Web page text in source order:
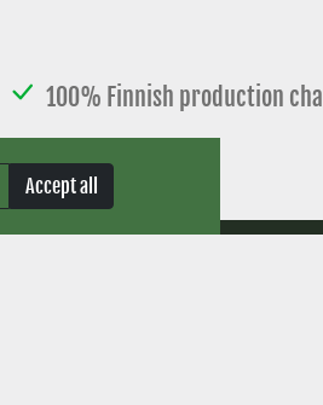
100% Finnish production
Short delivery time
Accept all